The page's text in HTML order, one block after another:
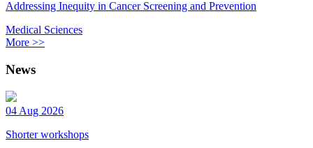
Addressing Inequity in Cancer Screening and Prevention
Medical Sciences
More >>
News
04 Aug 2026
Shorter workshops